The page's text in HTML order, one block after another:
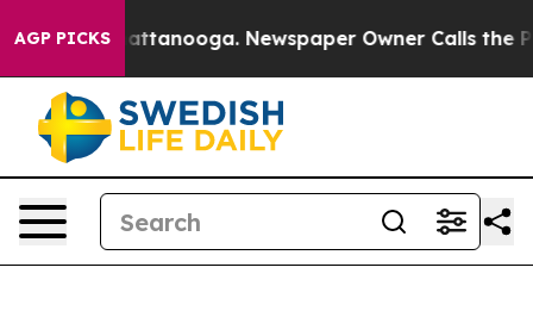
AGP PICKS
in Chattanooga. Newspaper Owner Calls the